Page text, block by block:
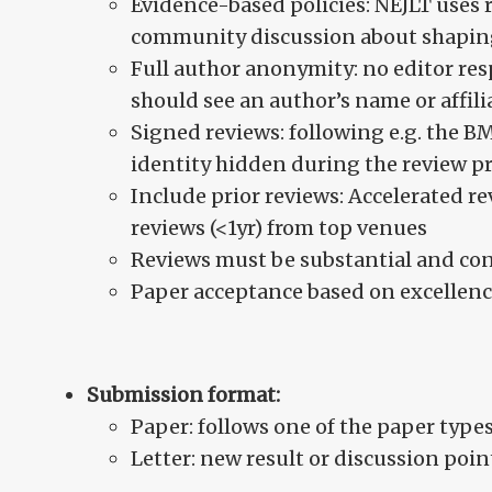
community discussion about
Full author anonymity: no editor
should see an author’s name or
Signed reviews: following e.g. the
identity hidden during the review
Include prior reviews: Accelerated
reviews (<1yr) from top venues
Reviews must be substantial and
Paper acceptance based on
Submission format:
Paper: follows one of the paper
Letter: new result or discussion